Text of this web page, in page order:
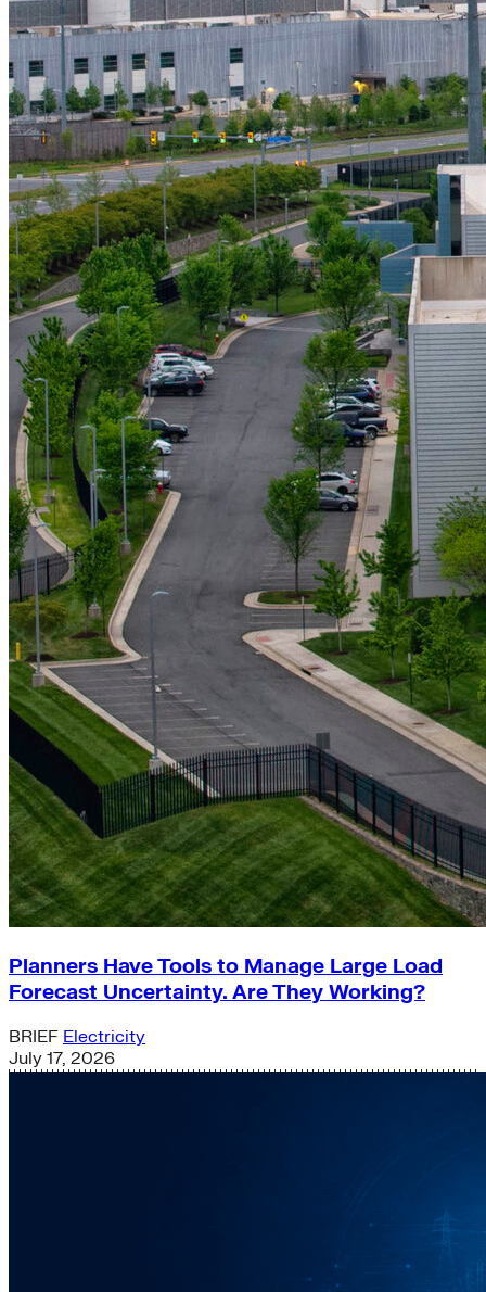
Planners Have Tools to Manage Large Load
Forecast Uncertainty. Are They Working?
BRIEF Electricity
July 17, 2026